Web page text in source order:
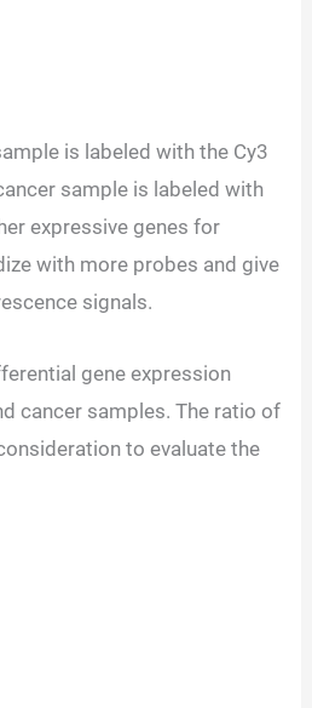
is labeled with the Cy3
sample is labeled with
expressive genes for
with more probes and give
signals.
gene expression
cancer samples. The ratio of
to evaluate the